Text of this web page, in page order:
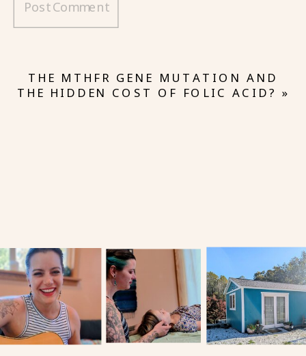
THE MTHFR GENE MUTATION AND
THE HIDDEN COST OF FOLIC ACID? »